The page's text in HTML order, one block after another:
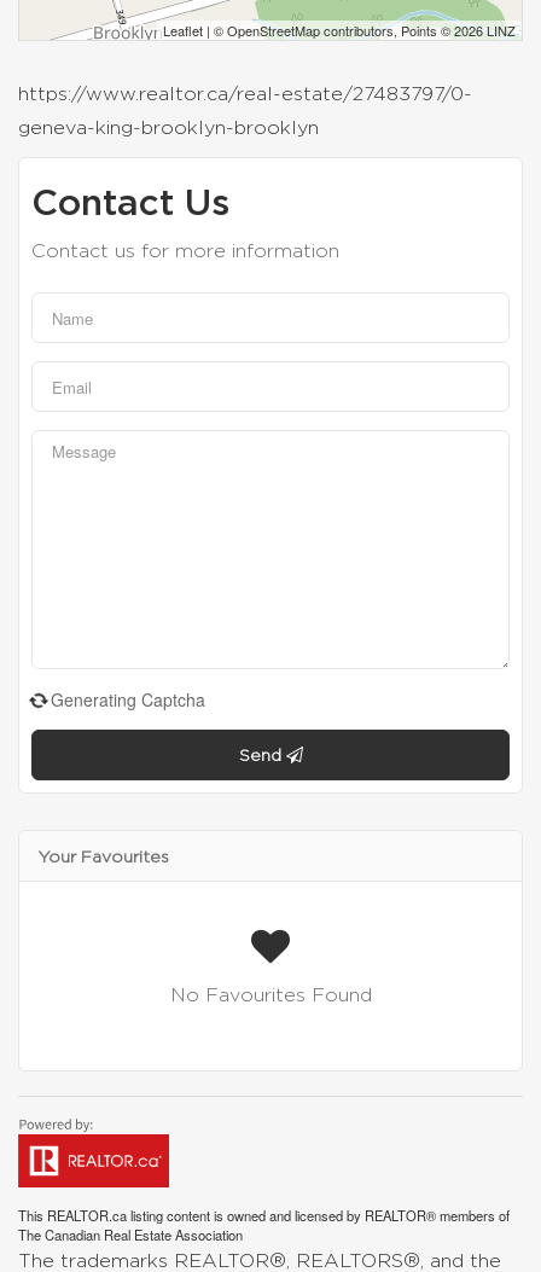
Leaflet | ©OpenStreetMapcontributors, Points © 2026 LINZ
https://www.realtor.ca/real-estate/27483797/0-
geneva-king-brooklyn-brooklyn
Contact Us
Contact us for more information
Generating Captcha
Send
Your Favourites
No Favourites Found
This REALTOR.calisting content is owned and licensed by REALTOR® members of
TheCanadian Real Estate Association
The trademarks REALTOR®, REALTORS®, and the